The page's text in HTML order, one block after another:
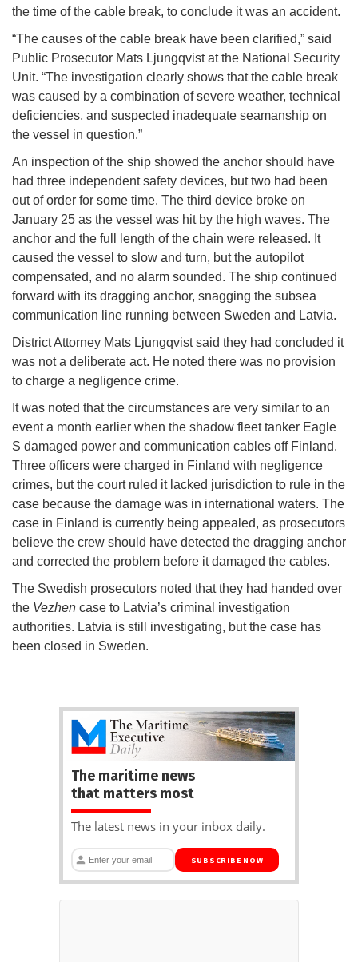
the time of the cable break, to conclude it was an accident.
“The causes of the cable break have been clarified,” said
Public Prosecutor Mats Ljungqvist at the National Security
Unit. “The investigation clearly shows that the cable break
was caused by a combination of severe weather, technical
deficiencies, and suspected inadequate seamanship on
the vessel in question.”
An inspection of the ship showed the anchor should have
had three independent safety devices, but two had been
out of order for some time. The third device broke on
January 25 as the vessel was hit by the high waves. The
anchor and the full length of the chain were released. It
caused the vessel to slow and turn, but the autopilot
compensated, and no alarm sounded. The ship continued
forward with its dragging anchor, snagging the subsea
communication line running between Sweden and Latvia.
District Attorney Mats Ljungqvist said they had concluded it
was not a deliberate act. He noted there was no provision
to charge a negligence crime.
It was noted that the circumstances are very similar to an
event a month earlier when the shadow fleet tanker Eagle
S damaged power and communication cables off Finland.
Three officers were charged in Finland with negligence
crimes, but the court ruled it lacked jurisdiction to rule in the
case because the damage was in international waters. The
case in Finland is currently being appealed, as prosecutors
believe the crew should have detected the dragging anchor
and corrected the problem before it damaged the cables.
The Swedish prosecutors noted that they had handed over
the Vezhen case to Latvia’s criminal investigation
authorities. Latvia is still investigating, but the case has
been closed in Sweden.
The maritime news
that matters most
The latest news in your inbox daily.
SUBSCRIBE NOW